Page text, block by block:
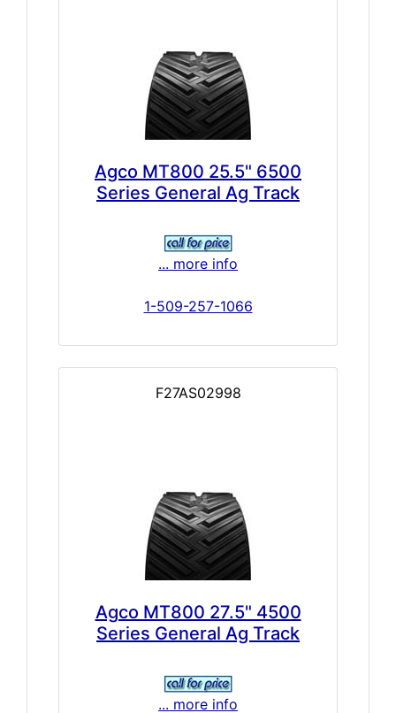
Agco MT800 25.5" 6500
Series General Ag Track
... more info
1-509-257-1066
F27AS02998
Agco MT800 27.5" 4500
Series General Ag Track
... more info